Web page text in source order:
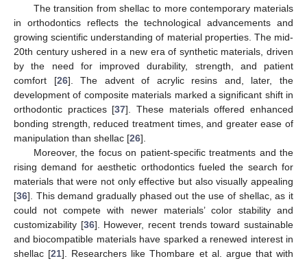
The transition from shellac to more contemporary materials
in orthodontics reflects the technological advancements and
growing scientific understanding of material properties. The mid-
20th century ushered in a new era of synthetic materials, driven
by the need for improved durability, strength, and patient
comfort [26]. The advent of acrylic resins and, later, the
development of composite materials marked a significant shift in
orthodontic practices [37]. These materials offered enhanced
bonding strength, reduced treatment times, and greater ease of
manipulation than shellac [26].
Moreover, the focus on patient-specific treatments and the
rising demand for aesthetic orthodontics fueled the search for
materials that were not only effective but also visually appealing
[36]. This demand gradually phased out the use of shellac, as it
could not compete with newer materials’ color stability and
customizability [36]. However, recent trends toward sustainable
and biocompatible materials have sparked a renewed interest in
shellac [21]. Researchers like Thombare et al. argue that with